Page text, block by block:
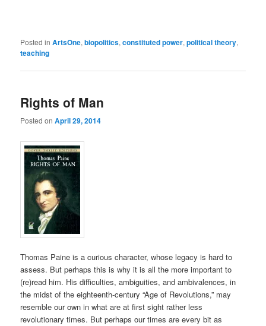
Posted in ArtsOne,biopolitics,constituted power,political theory,
teaching
Rights of Man
Posted onApril 29, 2014
Thomas Paine is a curious character, whose legacy is hard to
assess. But perhaps this is why it is all the more important to
(re)read him. His difficulties, ambiguities, and ambivalences, in
the midst of the eighteenth-century “Age of Revolutions,” may
resemble our own in what are at first sight rather less
revolutionary times. But perhaps our times are every bit as